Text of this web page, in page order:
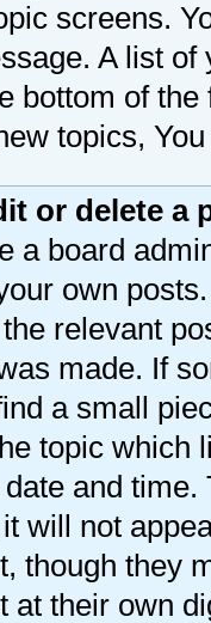
screens.
A list
bottom of
topics,
or delete a
a board
own
relevant
made. If
a small
topic which
and
will not
though they
at their own